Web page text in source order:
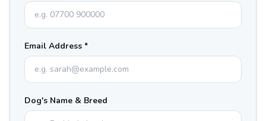
Email Address *
Dog's Name & Breed